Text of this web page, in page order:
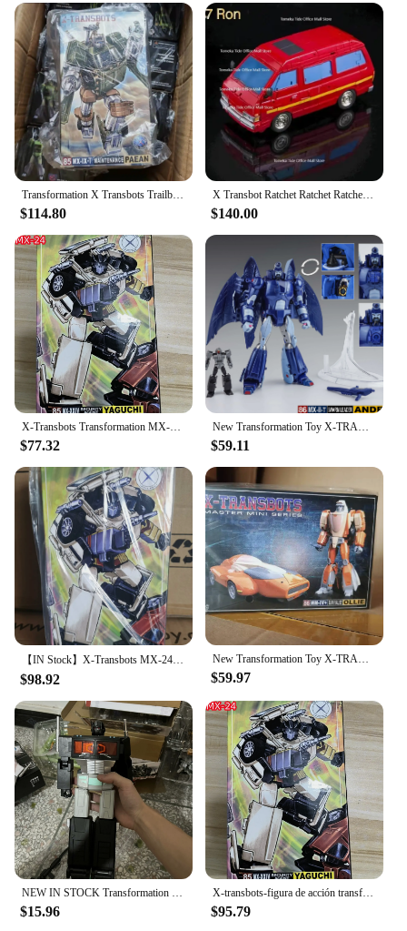
construction and dynamic design make it a valuable
addition to any collection. As a set, it offers a
complete play experience, while the availability for
sale ensures that it's accessible to a wide audience.
Whether you're a retailer looking to expand your
offerings or a collector looking to complete your
set, this Transformer/Robot is a must-have for
enthusiasts of the genre.
Transformation X Transbots Trailbreaker MX-8T Action Figure G1 Animated X Transbots Hoist MX-9T Autobot Toy
$114.80
X Transbot Ratchet Ratchet Ratchet Rocket Metal Color Action Figure, Robô Brinquedos com Caixa, MX-48 MX48, Em estoque Venda
$140.00
X-Transbots Transformation MX-24 MX24 Omnibots Downshift Yaguchi MP Action Figure Scale with Box in Stock
$77.32
New Transformation Toy X-TRANSBOTS Master X Series MX-II-T Andras Figure In Stock
$59.11
【IN Stock】X-Transbots MX-24 MX24 Omnibots Downshift SECURITY AGENT Yaguchi MP Scale Action Figure Transformation Robot With Box
$98.92
New Transformation Toy X-TRANSBOTS MM-IV+ MM-4+ Ollie Figure In Stock
$59.97
$15.96
X-transbots-figura de acción transformable MX-24 MX24 Omnibots Downshift Yaguchi MP, escala con caja, en stock
$95.79